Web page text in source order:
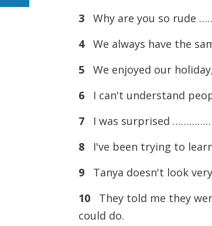
3 Why are you so rude
4We always have the
5 We enjoyed our
6 I can't understand
7 I was surprised
8 I've been trying to
9 Tanya doesn't look
10 They told me they
could do.